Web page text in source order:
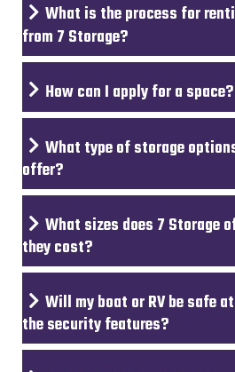
What is the process for
from 7 Storage?
How can I apply for a space?
What type of storage
offer?
What sizes does 7 Storage
they cost?
Will my boat or RV be safe
the security features?